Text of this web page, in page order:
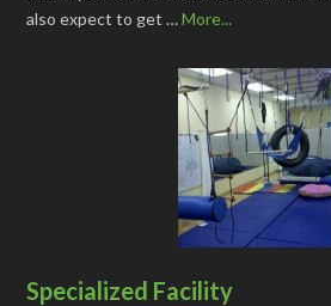
also expect to get …More...
Specialized Facility